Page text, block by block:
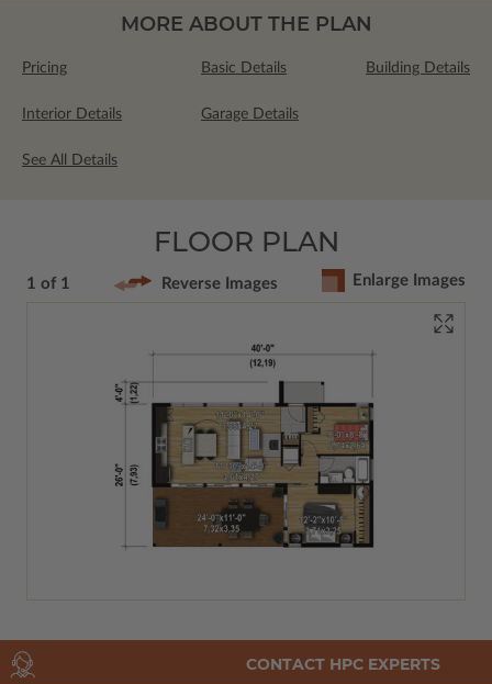
MORE ABOUT THE PLAN
Pricing Basic Details Building Details
Interior Details Garage Details
See All Details
FLOOR PLAN
1 of 1 Reverse Images Enlarge Images
CONTACT HPC EXPERTS